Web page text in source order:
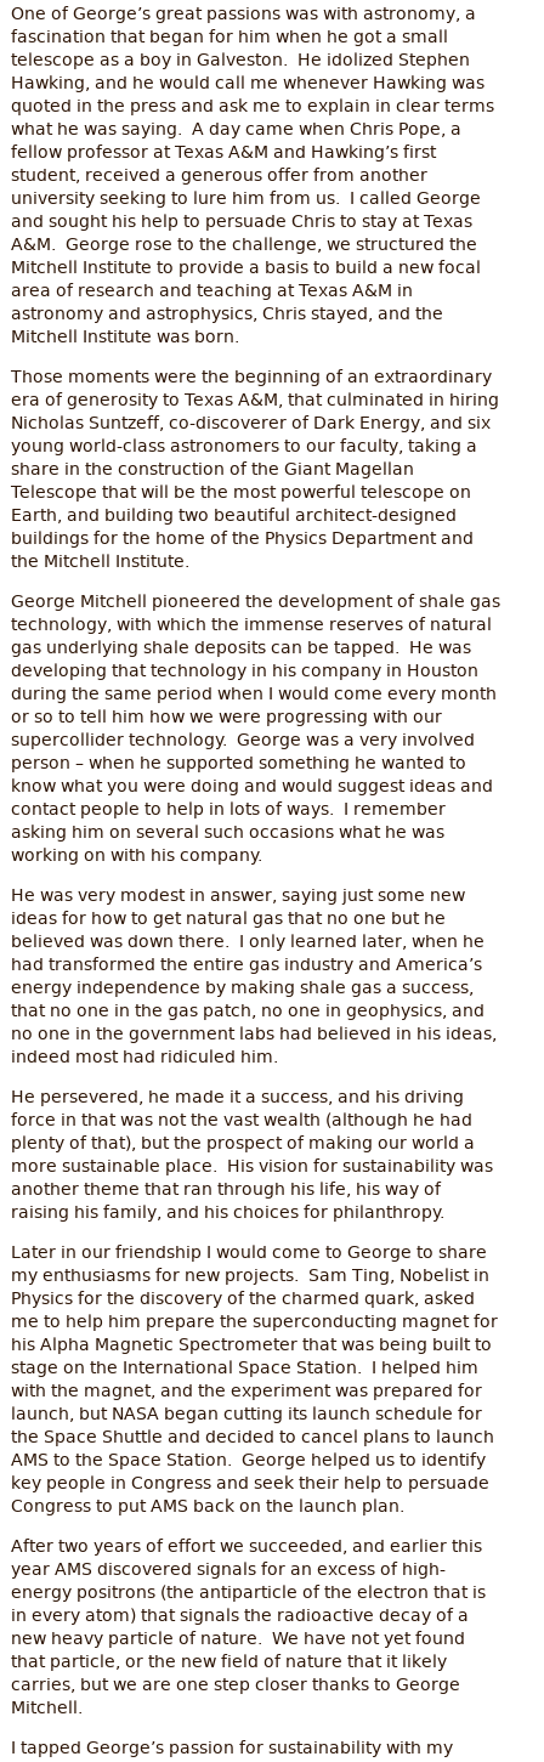
One of George’s great passions was with astronomy, a
fascination that began for him when he got a small
telescope as a boy in Galveston. He idolized Stephen
Hawking, and he would call me whenever Hawking was
quoted in the press and ask me to explain in clear terms
what he was saying. A day came when Chris Pope, a
fellow professor at Texas A&M and Hawking’s first
student, received a generous offer from another
university seeking to lure him from us. I called George
and sought his help to persuade Chris to stay at Texas
A&M. George rose to the challenge, we structured the
Mitchell Institute to provide a basis to build a new focal
area of research and teaching at Texas A&M in
astronomy and astrophysics, Chris stayed, and the
Mitchell Institute was born.
Those moments were the beginning of an extraordinary
era of generosity to Texas A&M, that culminated in hiring
Nicholas Suntzeff, co-discoverer of Dark Energy, and six
young world-class astronomers to our faculty, taking a
share in the construction of the Giant Magellan
Telescope that will be the most powerful telescope on
Earth, and building two beautiful architect-designed
buildings for the home of the Physics Department and
the Mitchell Institute.
George Mitchell pioneered the development of shale gas
technology, with which the immense reserves of natural
gas underlying shale deposits can be tapped. He was
developing that technology in his company in Houston
during the same period when I would come every month
or so to tell him how we were progressing with our
supercollider technology. George was a very involved
person – when he supported something he wanted to
know what you were doing and would suggest ideas and
contact people to help in lots of ways. I remember
asking him on several such occasions what he was
working on with his company.
He was very modest in answer, saying just some new
ideas for how to get natural gas that no one but he
believed was down there. I only learned later, when he
had transformed the entire gas industry and America’s
energy independence by making shale gas a success,
that no one in the gas patch, no one in geophysics, and
no one in the government labs had believed in his ideas,
indeed most had ridiculed him.
He persevered, he made it a success, and his driving
force in that was not the vast wealth (although he had
plenty of that), but the prospect of making our world a
more sustainable place. His vision for sustainability was
another theme that ran through his life, his way of
raising his family, and his choices for philanthropy.
Later in our friendship I would come to George to share
my enthusiasms for new projects. Sam Ting, Nobelist in
Physics for the discovery of the charmed quark, asked
me to help him prepare the superconducting magnet for
his Alpha Magnetic Spectrometer that was being built to
stage on the International Space Station. I helped him
with the magnet, and the experiment was prepared for
launch, but NASA began cutting its launch schedule for
the Space Shuttle and decided to cancel plans to launch
AMS to the Space Station. George helped us to identify
key people in Congress and seek their help to persuade
Congress to put AMS back on the launch plan.
After two years of effort we succeeded, and earlier this
year AMS discovered signals for an excess of high-
energy positrons (the antiparticle of the electron that is
in every atom) that signals the radioactive decay of a
new heavy particle of nature. We have not yet found
that particle, or the new field of nature that it likely
carries, but we are one step closer thanks to George
Mitchell.
I tapped George’s passion for sustainability with my